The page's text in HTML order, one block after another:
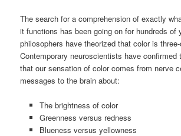
The search for a comprehension of exactly
it functions has been going on for hundreds of
philosophers have theorized that color is
Contemporary neuroscientists have confirmed
that our sensation of color comes from nerve
messages to the brain about:
The brightness of color
Greenness versus redness
Blueness versus yellowness